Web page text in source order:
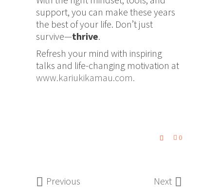
support, you can make these years
the best of your life. Don’t just
survive—thrive.
Refresh your mind with inspiring
talks and life-changing motivation at
www.kariukikamau.com.
0
Previous Next